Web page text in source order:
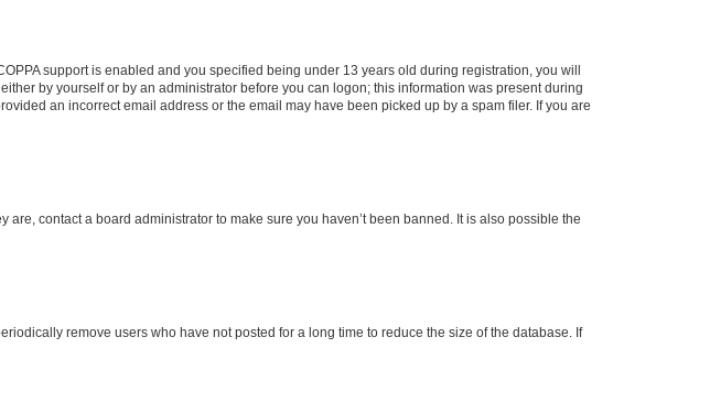
support is enabled and you specified being under 13 years old during registration, you will
by yourself or by an administrator before you can logon; this information was present during
an incorrect email address or the email may have been picked up by a spam filer. If you are
contact a board administrator to make sure you haven’t been banned. It is also possible the
remove users who have not posted for a long time to reduce the size of the database. If